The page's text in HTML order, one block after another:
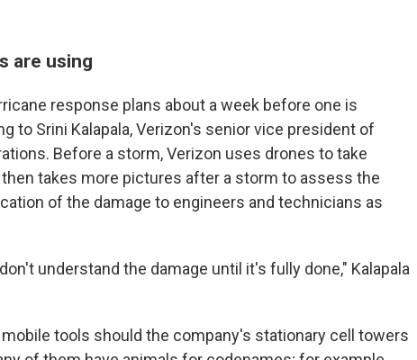
are using
response plans about a week before one is
to Srini Kalapala, Verizon's senior vice president of
Before a storm, Verizon uses drones to take
takes more pictures after a storm to assess the
of the damage to engineers and technicians as
understand the damage until it's fully done," Kalapala
tools should the company's stationary cell towers